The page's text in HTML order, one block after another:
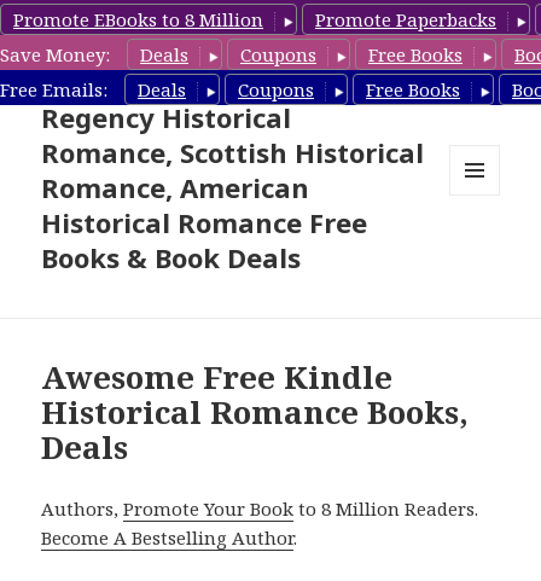
Promote EBooks to 8 Million
Promote Paperbacks
Save Money:
Deals Coupons Free Books
Free Emails:
Deals Coupons Free Books
Free Historical Romance –
Regency Historical
Romance, Scottish Historical
Romance, American
Historical Romance Free
Books & Book Deals
Awesome Free Kindle
Historical Romance Books,
Deals
Authors,Promote Your Book to 8 Million Readers.
Become A Bestselling Author.